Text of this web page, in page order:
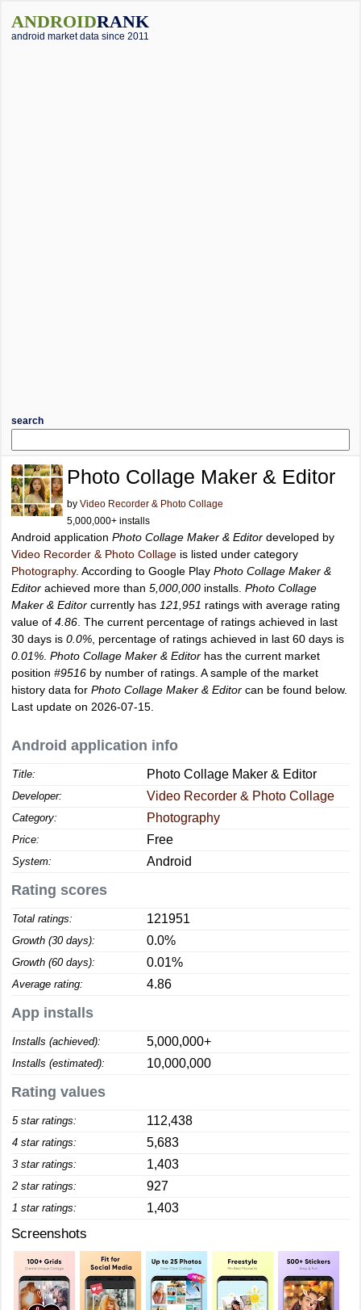
ANDROIDRANK
android market data since 2011
search
Photo Collage Maker & Editor
by Video Recorder & Photo Collage
5,000,000+ installs
Android application Photo Collage Maker & Editor developed by
Video Recorder & Photo Collage is listed under category
Photography. According to Google Play Photo Collage Maker &
Editor achieved more than 5,000,000 installs. Photo Collage
Maker & Editor currently has 121,951 ratings with average rating
value of 4.86 . The current percentage of ratings achieved in last
30 days is 0.0% , percentage of ratings achieved in last 60 days is
0.01% Photo Collage Maker & Editor has the current market
position #9516 by number of ratings. A sample of the market
history data for Photo Collage Maker & Editor can be found below.
Last update on 2026-07-15.
Android application info
Title: Photo Collage Maker & Editor
Developer: Video Recorder & Photo Collage
Category: Photography
Price: Free
System: Android
Rating scores
Total ratings: 121951
Growth (30 days): 0.0%
Growth (60 days): 0.01%
Average rating: 4.86
App installs
Installs (achieved): 5,000,000+
Installs (estimated): 10,000,000
Rating values
5 star ratings: 112,438
4 star ratings: 5,683
3 star ratings: 1,403
2 star ratings: 927
1 star ratings: 1,403
Screenshots